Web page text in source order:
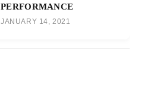
PERFORMANCE
JANUARY 14, 2021